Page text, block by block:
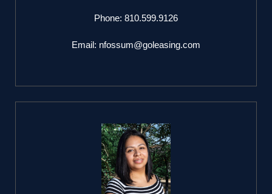
Phone: 810.599.9126
Email: nfossum@goleasing.com